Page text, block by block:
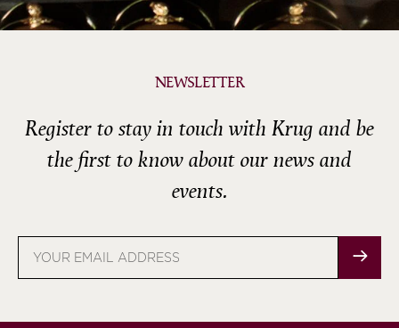
NEWSLETTER
Register to stay in touch with Krug and be
the first to know about our news and
events.
address